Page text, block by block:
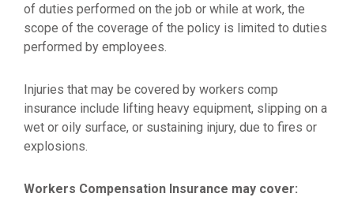
of duties performed on the job or while at work, the
scope of the coverage of the policy is limited to duties
performed by employees.
Injuries that may be covered by workers comp
insurance include lifting heavy equipment, slipping on a
wet or oily surface, or sustaining injury, due to fires or
explosions.
Workers Compensation Insurance may cover: